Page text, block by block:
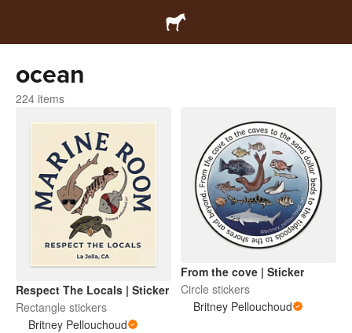
ocean
224 items
Respect The Locals | Sticker
Rectangle stickers
Britney Pellouchoud
From the cove | Sticker
Circle stickers
Britney Pellouchoud